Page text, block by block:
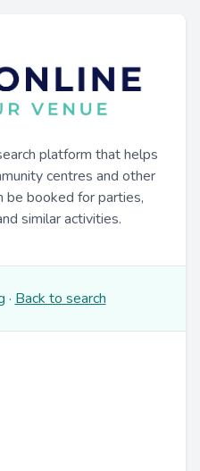
platform that helps
centres and other
be booked for parties,
similar activities.
· Back to search